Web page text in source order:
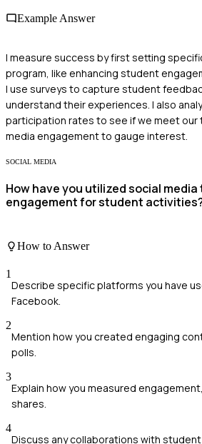
Example Answer
I measure success by first setting
program, like enhancing student
I use surveys to capture student
understand their experiences. I also
participation rates to see if we meet our
media engagement to gauge interest.
SOCIAL MEDIA
How have you utilized social
engagement for student
How to Answer
1
Describe specific platforms you have
Facebook.
2
Mention how you created engaging
polls.
3
Explain how you measured
shares.
4
Discuss any collaborations with